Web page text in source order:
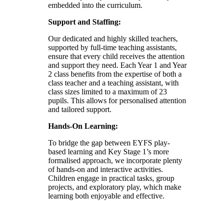
embedded into the curriculum.
Support and Staffing:
Our dedicated and highly skilled teachers,
supported by full-time teaching assistants,
ensure that every child receives the attention
and support they need. Each Year 1 and Year
2 class benefits from the expertise of both a
class teacher and a teaching assistant, with
class sizes limited to a maximum of 23
pupils. This allows for personalised attention
and tailored support.
Hands-On Learning:
To bridge the gap between EYFS play-
based learning and Key Stage 1’s more
formalised approach, we incorporate plenty
of hands-on and interactive activities.
Children engage in practical tasks, group
projects, and exploratory play, which make
learning both enjoyable and effective.